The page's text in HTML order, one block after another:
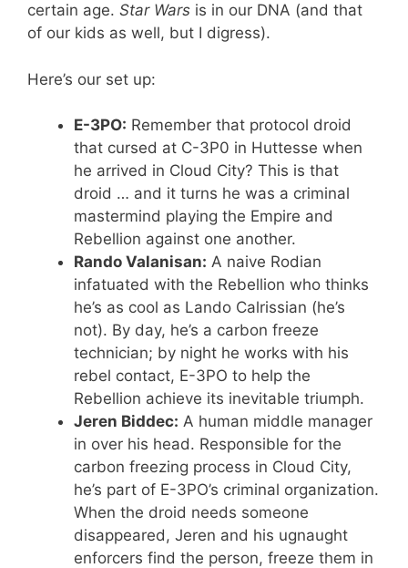
certain age. Star Wars is in our DNA (and that
of our kids as well, but I digress).
Here’s our set up:
E-3PO: Remember that protocol droid
that cursed at C-3P0 in Huttesse when
he arrived in Cloud City? This is that
droid … and it turns he was a criminal
mastermind playing the Empire and
Rebellion against one another.
Rando Valanisan: A naive Rodian
infatuated with the Rebellion who thinks
he’s as cool as Lando Calrissian (he’s
not). By day, he’s a carbon freeze
technician; by night he works with his
rebel contact, E-3PO to help the
Rebellion achieve its inevitable triumph.
Jeren Biddec: A human middle manager
in over his head. Responsible for the
carbon freezing process in Cloud City,
he’s part of E-3PO’s criminal organization.
When the droid needs someone
disappeared, Jeren and his ugnaught
enforcers find the person, freeze them in